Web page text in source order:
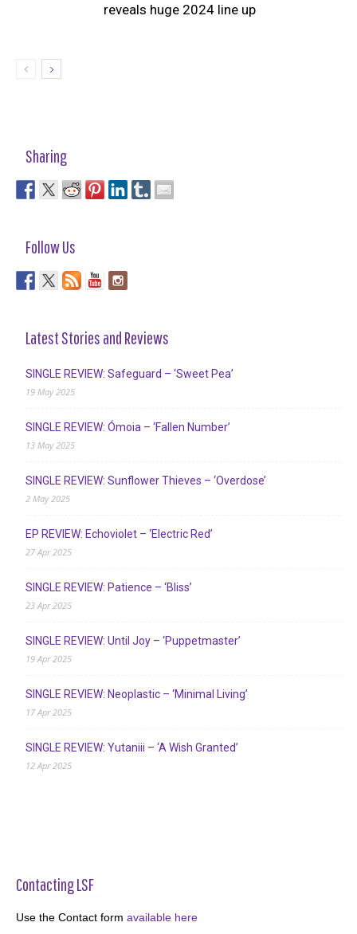
reveals huge 2024 line up
Sharing
Follow Us
Latest Stories and Reviews
SINGLE REVIEW: Safeguard – ‘Sweet Pea’
19 May 2025
SINGLE REVIEW: Ómoia – ‘Fallen Number’
13 May 2025
SINGLE REVIEW: Sunflower Thieves – ‘Overdose’
2 May 2025
EP REVIEW: Echoviolet – ‘Electric Red’
27 Apr 2025
SINGLE REVIEW: Patience – ‘Bliss’
23 Apr 2025
SINGLE REVIEW: Until Joy – ‘Puppetmaster’
19 Apr 2025
SINGLE REVIEW: Neoplastic – ‘Minimal Living’
17 Apr 2025
SINGLE REVIEW: Yutaniii – ‘A Wish Granted’
12 Apr 2025
Contacting LSF
Use the Contact form available here